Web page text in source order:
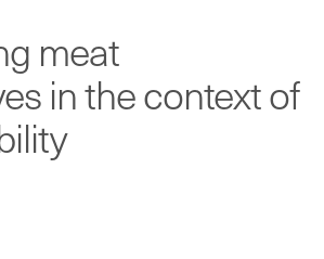
meat
in the context of